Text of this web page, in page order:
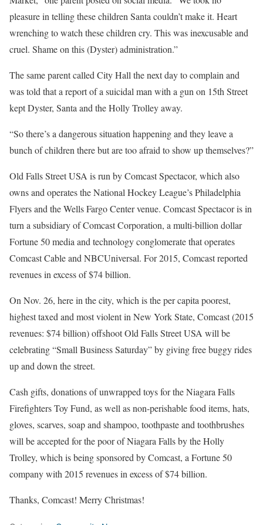
pleasure in telling these children Santa couldn’t make it. Heart
wrenching to watch these children cry. This was inexcusable and
cruel. Shame on this (Dyster) administration.”
The same parent called City Hall the next day to complain and
was told that a report of a suicidal man with a gun on 15th Street
kept Dyster, Santa and the Holly Trolley away.
“So there’s a dangerous situation happening and they leave a
bunch of children there but are too afraid to show up themselves?”
Old Falls Street USA is run by Comcast Spectacor, which also
owns and operates the National Hockey League’s Philadelphia
Flyers and the Wells Fargo Center venue. Comcast Spectacor is in
turn a subsidiary of Comcast Corporation, a multi-billion dollar
Fortune 50 media and technology conglomerate that operates
Comcast Cable and NBCUniversal. For 2015, Comcast reported
revenues in excess of $74 billion.
On Nov. 26, here in the city, which is the per capita poorest,
highest taxed and most violent in New York State, Comcast (2015
revenues: $74 billion) offshoot Old Falls Street USA will be
celebrating “Small Business Saturday” by giving free buggy rides
up and down the street.
Cash gifts, donations of unwrapped toys for the Niagara Falls
Firefighters Toy Fund, as well as non-perishable food items, hats,
gloves, scarves, soap and shampoo, toothpaste and toothbrushes
will be accepted for the poor of Niagara Falls by the Holly
Trolley, which is being sponsored by Comcast, a Fortune 50
company with 2015 revenues in excess of $74 billion.
Thanks, Comcast! Merry Christmas!